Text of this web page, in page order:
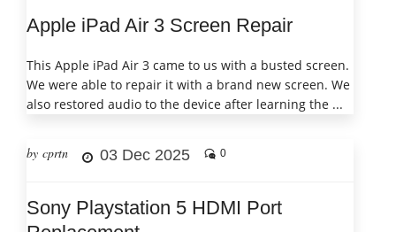
Apple iPad Air 3 Screen Repair
This Apple iPad Air 3 came to us with a busted screen.
We were able to repair it with a brand new screen. We
also restored audio to the device after learning the ...
by cprtn 03 Dec 2025 0
Sony Playstation 5 HDMI Port